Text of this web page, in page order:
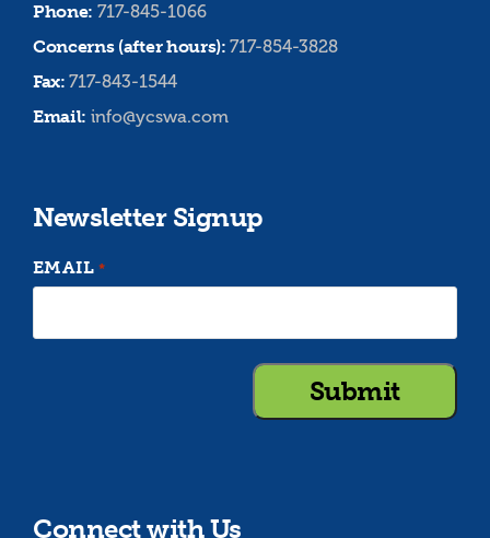
Phone: 717-845-1066
Concerns (after hours):717-854-3828
Fax:717-843-1544
Email: info@ycswa.com
Newsletter Signup
EMAIL *
Connect with Us